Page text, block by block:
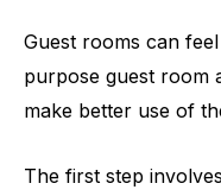
Guest rooms can
purpose guest room
make better use of
The first step